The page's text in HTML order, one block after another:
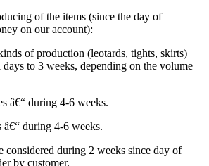
of the items (since the day of
on our account):
of production (leotards, tights, skirts)
days to 3 weeks, depending on the volume
â€“ during 4-6 weeks.
â€“ during 4-6 weeks.
considered during 2 weeks since day of
by customer.